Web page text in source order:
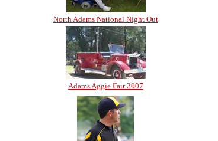
North Adams National Night Out
Adams Aggie Fair 2007